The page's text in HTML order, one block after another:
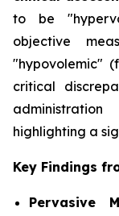
to be
objective
"hypovolemic"
critical
highlighting a
Key Findings
Pervasive